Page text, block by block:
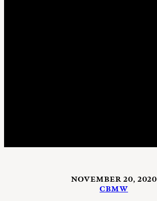
NOVEMBER 20, 2020
CBMW